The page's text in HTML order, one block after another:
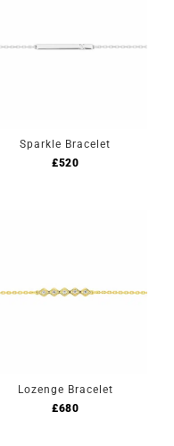
Sparkle Bracelet
£520
Lozenge Bracelet
£680